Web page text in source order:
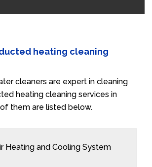
heating cleaning
cleaners are expert in cleaning
heating cleaning services in
them are listed below.
Heating and Cooling System